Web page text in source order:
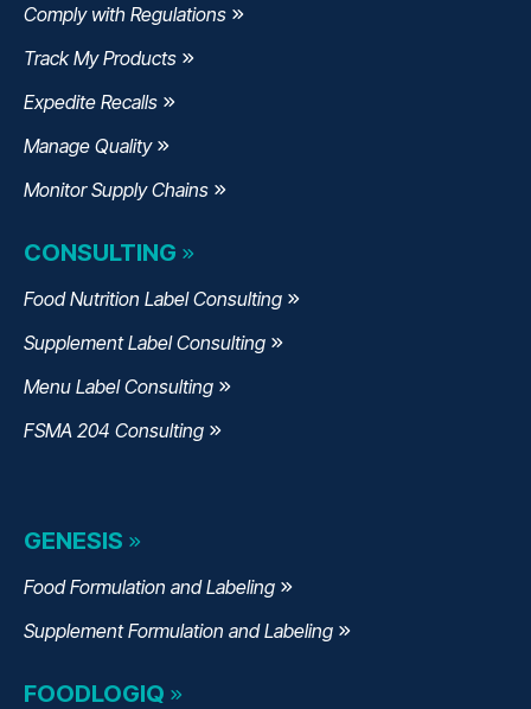
Comply with Regulations
Track My Products
Expedite Recalls
Manage Quality
Monitor Supply Chains
CONSULTING
Food Nutrition Label Consulting
Supplement Label Consulting
Menu Label Consulting
FSMA 204 Consulting
GENESIS
Food Formulation and Labeling
Supplement Formulation and Labeling
FOODLOGIQ